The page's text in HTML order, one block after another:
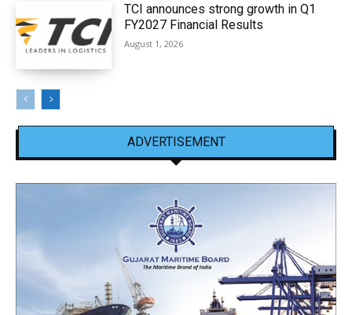
TCI announces strong growth in Q1
FY2027 Financial Results
August 1, 2026
ADVERTISEMENT